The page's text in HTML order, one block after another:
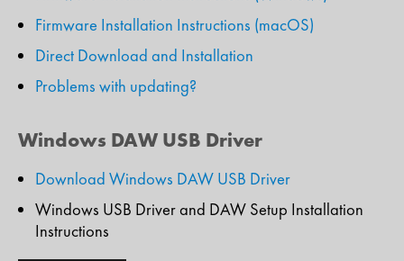
Firmware Installation Instructions (macOS)
Direct Download and Installation
Problems with updating?
Windows DAW USB Driver
Download Windows DAW USB Driver
Windows USB Driver and DAW Setup Installation
Instructions